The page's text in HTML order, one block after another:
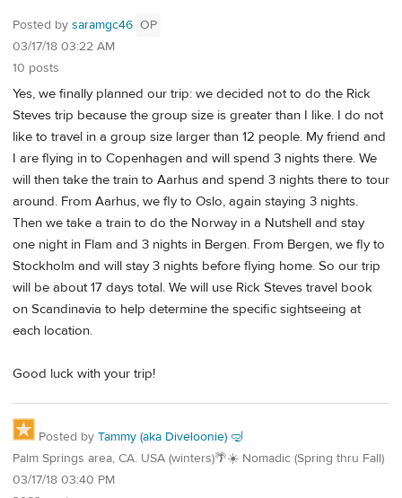
Posted by saramgc46 OP
03/17/18 03:22 AM
10 posts
Yes, we finally planned our trip: we decided not to do the Rick
Steves trip because the group size is greater than I like. I do not
like to travel in a group size larger than 12 people. My friend and
I are flying in to Copenhagen and will spend 3 nights there. We
will then take the train to Aarhus and spend 3 nights there to tour
around. From Aarhus, we fly to Oslo, again staying 3 nights.
Then we take a train to do the Norway in a Nutshell and stay
one night in Flam and 3 nights in Bergen. From Bergen, we fly to
Stockholm and will stay 3 nights before flying home. So our trip
will be about 17 days total. We will use Rick Steves travel book
on Scandinavia to help determine the specific sightseeing at
each location.
Good luck with your trip!
Posted by Tammy (aka Diveloonie) 🤿
Palm Springs area, CA. USA (winters)🌴☀️ Nomadic (Spring thru Fall)
03/17/18 03:40 PM